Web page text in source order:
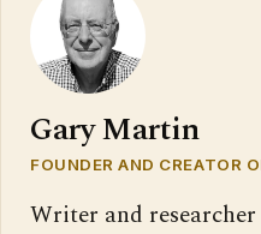
Gary Martin
FOUNDER AND CREATOR
Writer and